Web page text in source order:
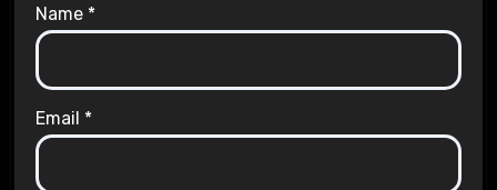
Name *
Email *